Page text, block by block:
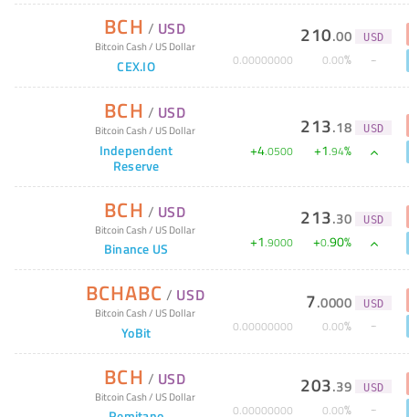
BCH / USD
Bitcoin Cash/ US Dollar
CEX.IO
210.00 USD
0.00000000 0.00%
BCH / USD
Bitcoin Cash/ US Dollar
Independent
Reserve
213.18 USD
+4.0500 +1.94%
BCH / USD
Bitcoin Cash/ US Dollar
Binance US
213.30 USD
+1.9000 +0.90%
BCHABC / USD
Bitcoin Cash/ US Dollar
YoBit
7.0000 USD
0.00000000 0.00%
BCH / USD
Bitcoin Cash/ US Dollar 203.39 USD
0.00000000 0.00%